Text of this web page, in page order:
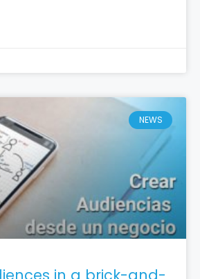
NEWS
in a brick-and-